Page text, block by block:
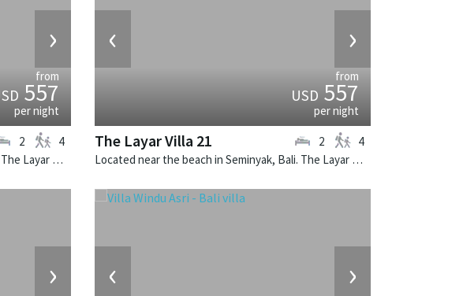
›
from
557
per night
Located near the beach in Seminyak, Bali. The Layar Villa 1 is a balinese villa in Indonesia.
2 4
‹ ›
from
USD557
per night
The Layar Villa 21
Located near the beach in Seminyak, Bali. The Layar Villa 21 is a balinese villa in Indonesia.
2 4
› ‹ ›